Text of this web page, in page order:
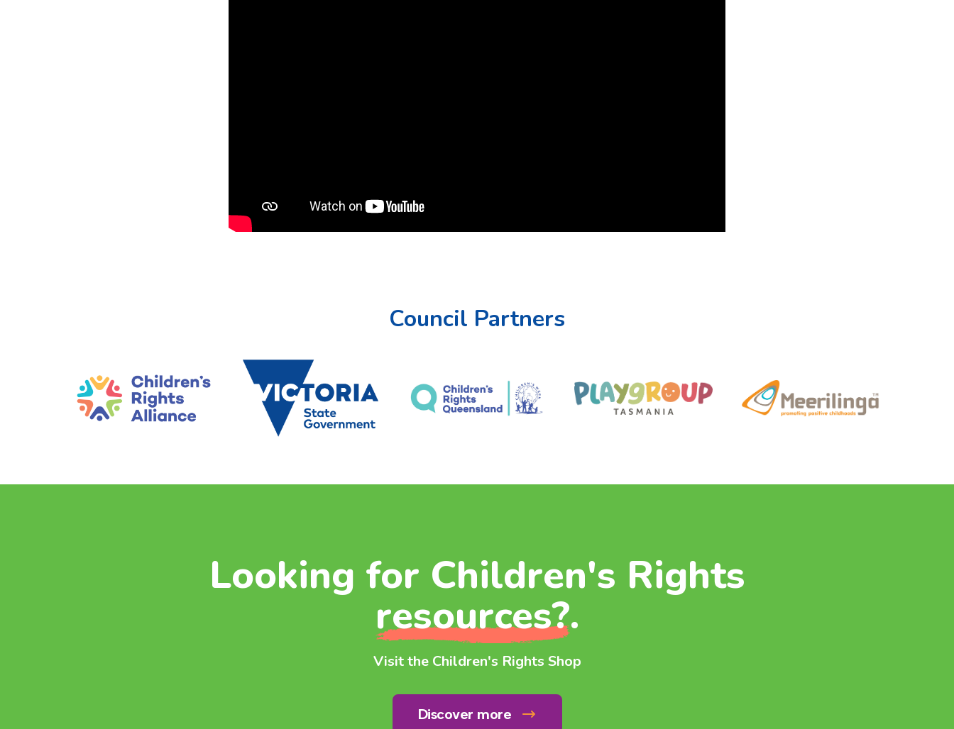
Council Partners
Looking for Children's Rights
resources?.
Visit the Children's Rights Shop
Discover more